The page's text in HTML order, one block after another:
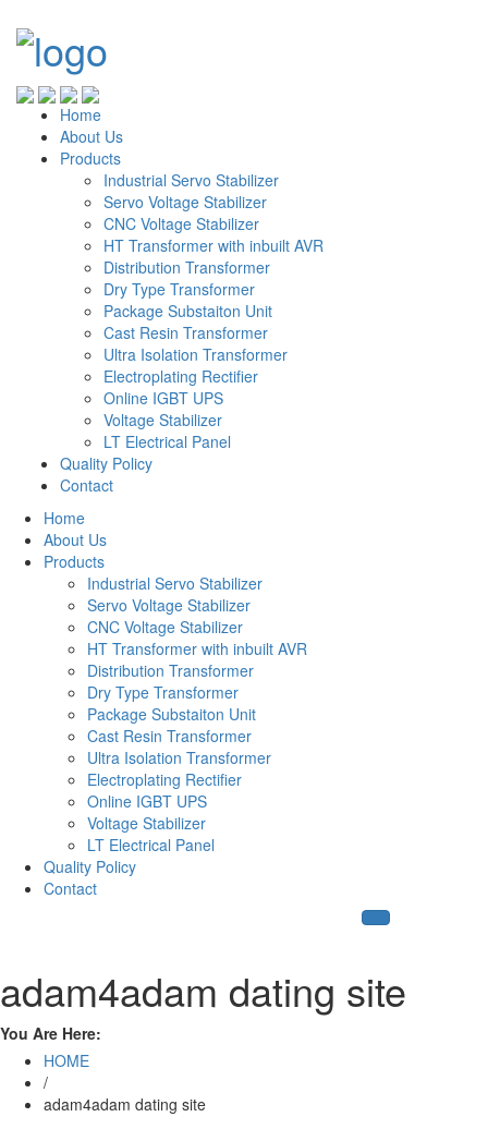
Home
About Us
Products
Industrial Servo Stabilizer
Servo Voltage Stabilizer
CNC Voltage Stabilizer
HT Transformer with inbuilt AVR
Distribution Transformer
Dry Type Transformer
Package Substaiton Unit
Cast Resin Transformer
Ultra Isolation Transformer
Electroplating Rectifier
Online IGBT UPS
Voltage Stabilizer
LT Electrical Panel
Quality Policy
Contact
Home
About Us
Products
Industrial Servo Stabilizer
Servo Voltage Stabilizer
CNC Voltage Stabilizer
HT Transformer with inbuilt AVR
Distribution Transformer
Dry Type Transformer
Package Substaiton Unit
Cast Resin Transformer
Ultra Isolation Transformer
Electroplating Rectifier
Online IGBT UPS
Voltage Stabilizer
LT Electrical Panel
Quality Policy
Contact
adam4adam dating site
You Are Here:
HOME
/
adam4adam dating site